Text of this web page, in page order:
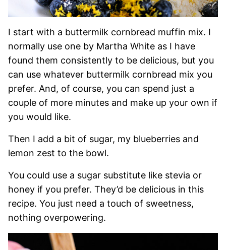
I start with a buttermilk cornbread muffin mix. I
normally use one by Martha White as I have
found them consistently to be delicious, but you
can use whatever buttermilk cornbread mix you
prefer. And, of course, you can spend just a
couple of more minutes and make up your own if
you would like.
Then I add a bit of sugar, my blueberries and
lemon zest to the bowl.
You could use a sugar substitute like stevia or
honey if you prefer. They’d be delicious in this
recipe. You just need a touch of sweetness,
nothing overpowering.